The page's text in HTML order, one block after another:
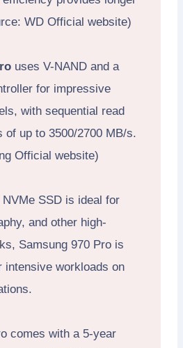
WD Official website)
uses V-NAND and a
for impressive
with sequential read
of up to 3500/2700 MB/s.
Official website)
SSD is ideal for
and other high-
Samsung 970 Pro is
intensive workloads on
comes with a 5-year